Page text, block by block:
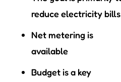
reduce electricity bills
Net metering is
available
Budget is a key